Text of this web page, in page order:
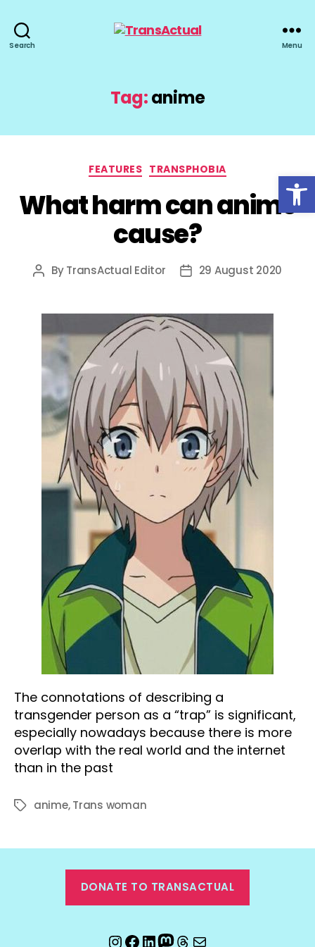
Open toolbar
Search Menu
Tag:anime
Categories
FEATURES TRANSPHOBIA
What harm can anime
cause?
Post
ByTransActual Editor
Post29 August 2020
The connotations of describing a
transgender person as a “trap” is significant,
especially nowadays because there is more
overlap with the real world and the internet
than in the past
Tagsanime,Trans woman
DONATE TO TRANSACTUAL
Instagram
Facebook
LinkedIn
Mastodon
Threads
Email